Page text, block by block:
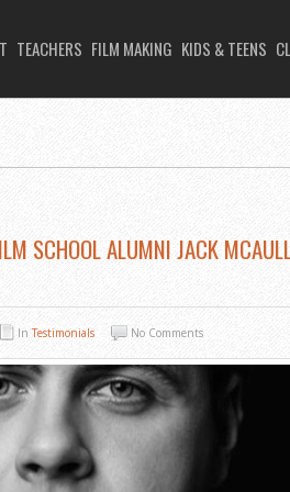
TEACHERS FILM MAKING KIDS & TEENS
SCHOOL ALUMNI JACK
InTestimonials No Comments